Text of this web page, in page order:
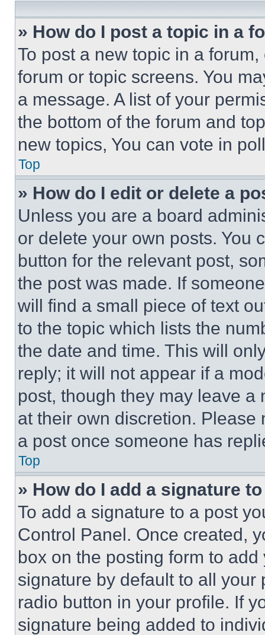
» How do I post a topic in a
To post a new topic in a
forum or topic screens. You
a message. A list of your
the bottom of the forum and
new topics, You can vote in
Top
» How do I edit or delete a
Unless you are a board
or delete your own posts. You
button for the relevant post,
the post was made. If
will find a small piece of text
to the topic which lists the
the date and time. This will
reply; it will not appear if a
post, though they may leave a
at their own discretion.
a post once someone has
Top
» How do I add a signature
To add a signature to a post
Control Panel. Once created,
box on the posting form to
signature by default to all
radio button in your profile. If
signature being added to